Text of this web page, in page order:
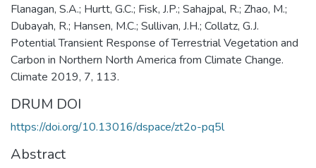
Flanagan, S.A.; Hurtt, G.C.; Fisk, J.P.; Sahajpal, R.; Zhao, M.;
Dubayah, R.; Hansen, M.C.; Sullivan, J.H.; Collatz, G.J.
Potential Transient Response of Terrestrial Vegetation and
Carbon in Northern North America from Climate Change.
Climate 2019, 7, 113.
DRUM DOI
https://doi.org/10.13016/dspace/zt2o-pq5l
Abstract